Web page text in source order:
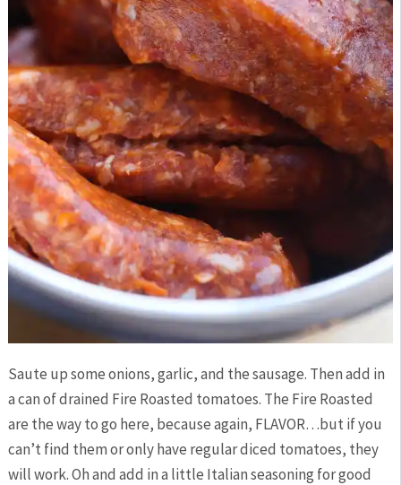
Saute up some onions, garlic, and the sausage. Then add in
a can of drained Fire Roasted tomatoes. The Fire Roasted
are the way to go here, because again, FLAVOR…but if you
can’t find them or only have regular diced tomatoes, they
will work. Oh and add in a little Italian seasoning for good